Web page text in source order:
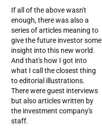
If all of the above wasn't
enough, there was also a
series of articles meaning to
give the future investor some
insight into this new world.
And that's how I got into
what I call the closest thing
to editorial illustrations.
There were guest interviews
but also articles written by
the investment company's
staff.